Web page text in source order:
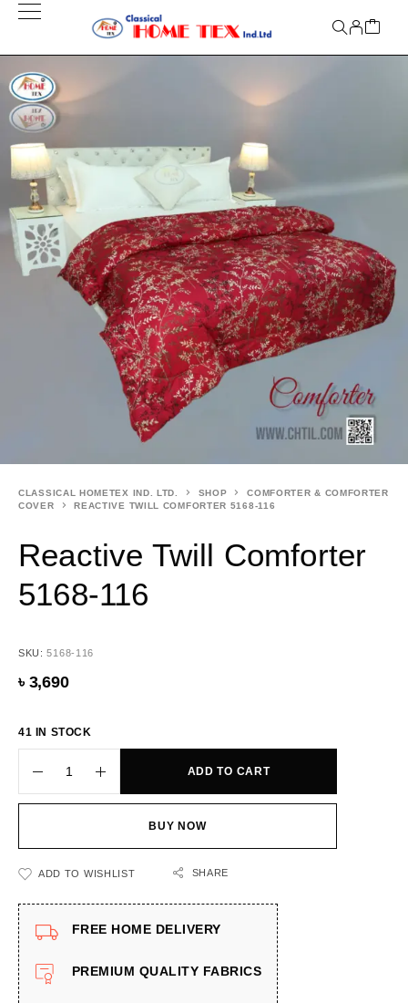
CLASSICAL HOMETEX IND. LTD. SHOP
COMFORTER & COMFORTER
COVER
REACTIVE TWILL COMFORTER 5168-116
Reactive Twill Comforter
5168-116
SKU:5168-116
৳ 3,690
41 IN STOCK
ADD TO CART
BUY NOW
ADD TO WISHLIST SHARE
FREE HOME DELIVERY
PREMIUM QUALITY FABRICS